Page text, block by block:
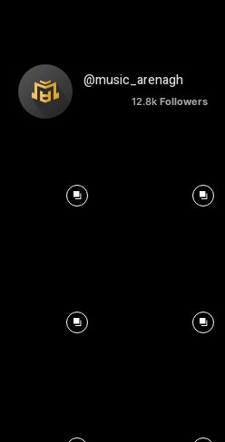
@music_arenagh
12.8k Followers